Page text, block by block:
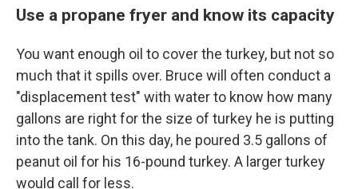
Use a propane fryer and know its capacity
You want enough oil to cover the turkey, but not so
much that it spills over. Bruce will often conduct a
"displacement test" with water to know how many
gallons are right for the size of turkey he is putting
into the tank. On this day, he poured 3.5 gallons of
peanut oil for his 16-pound turkey. A larger turkey
would call for less.